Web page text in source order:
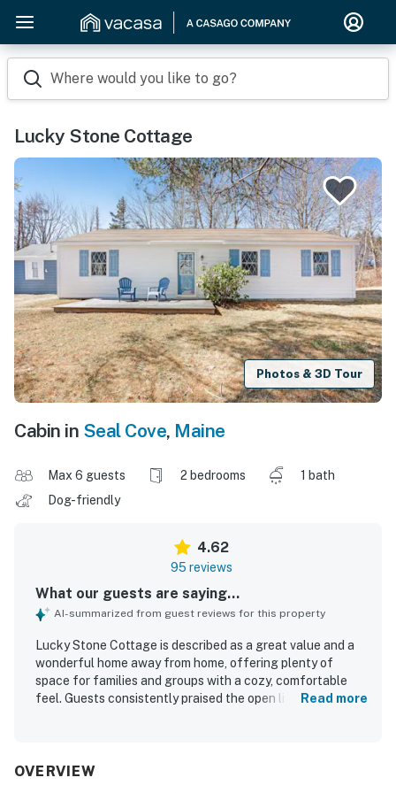
Where would you like to go?
Lucky Stone Cottage
Photos & 3D Tour
Cabin in Seal Cove, Maine
Max 6 guests 2 bedrooms
1 bath
Dog-friendly
4.62
95 reviews
What our guests are saying...
AI-summarized from guest reviews for this property
Lucky Stone Cottage is described as a great value and a
wonderful home away from home, offering plenty of
space for families and groups with a cozy, comfortable
feel. Guests consistently praised the open living and
thoughtfully organized. Its quiet, peaceful setting on the
Read more
OVERVIEW